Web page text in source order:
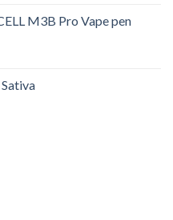
M3B Pro Vape pen